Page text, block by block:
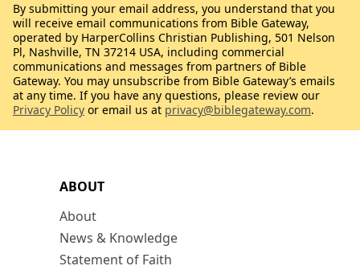
ABOUT
About
News & Knowledge
Statement of Faith
By submitting your email address, you understand that you
will receive email communications from Bible Gateway,
operated by HarperCollins Christian Publishing, 501 Nelson
Pl, Nashville, TN 37214 USA, including commercial
communications and messages from partners of Bible
Gateway. You may unsubscribe from Bible Gateway’s emails
at any time. If you have any questions, please review our
Privacy Policy or email us at privacy@biblegateway.com.